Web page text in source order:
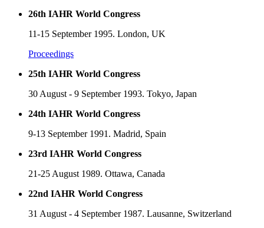
26th IAHR World Congress
11-15 September 1995. London, UK
Proceedings
25th IAHR World Congress
30 August - 9 September 1993. Tokyo, Japan
24th IAHR World Congress
9-13 September 1991. Madrid, Spain
23rd IAHR World Congress
21-25 August 1989. Ottawa, Canada
22nd IAHR World Congress
31 August - 4 September 1987. Lausanne, Switzerland